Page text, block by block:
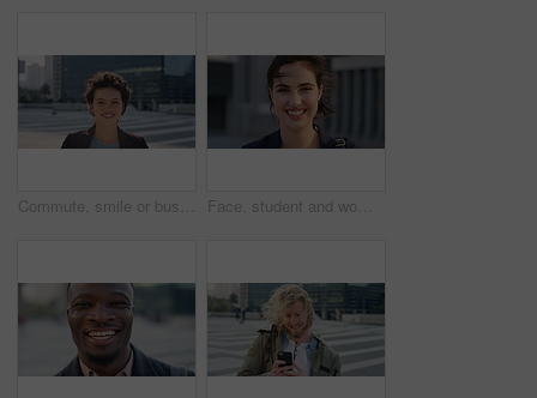
Commute, smile or businesswoman in city with face, good mood or confidence in advertisement industry. Happy, space or marketing clerk with portrait, positive attitude or career pride in urban travel. Face, student and woman in city with commute, smile and confidence outdoor for learning. Portrait, female person and wind in town for campus travel, opportunity and positive for morning college